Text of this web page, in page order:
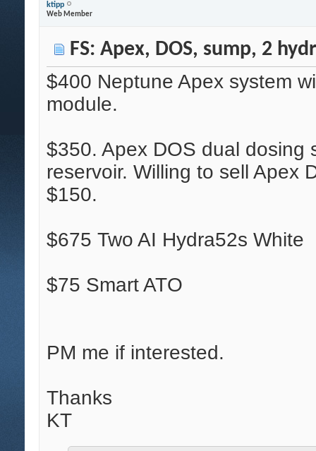
ktipp
Web Member
FS: Apex, DOS, sump, 2
$400 Neptune Apex system
module.
$350. Apex DOS dual dosing
reservoir. Willing to sell Apex
$150.
$675 Two AI Hydra52s White
$75 Smart ATO
PM me if interested.
Thanks
KT